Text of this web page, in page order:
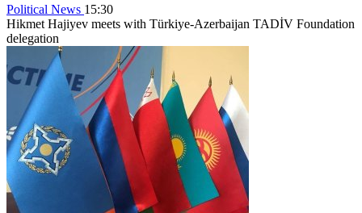
Political News 15:30
Hikmet Hajiyev meets with Türkiye-Azerbaijan TADİV Foundation
delegation